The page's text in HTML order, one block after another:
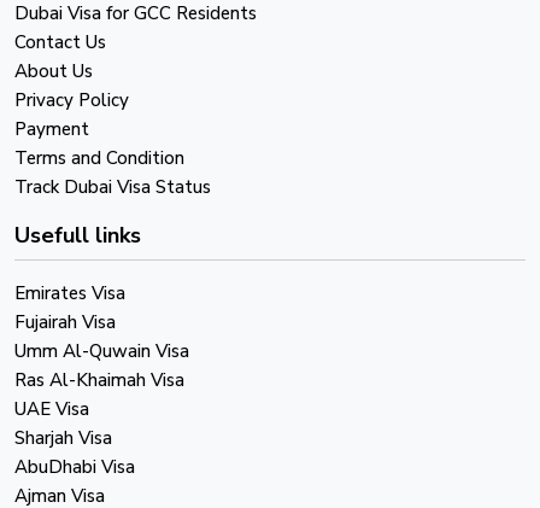
Dubai Visa for GCC Residents
Contact Us
About Us
Privacy Policy
Payment
Terms and Condition
Track Dubai Visa Status
Usefull links
Emirates Visa
Fujairah Visa
Umm Al-Quwain Visa
Ras Al-Khaimah Visa
UAE Visa
Sharjah Visa
AbuDhabi Visa
Ajman Visa